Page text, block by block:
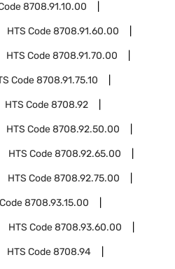
8708.91.10.00
HTS Code8708.91.60.00
HTS Code8708.91.70.00
Code8708.91.75.10
HTS Code8708.92
HTS Code8708.92.50.00
HTS Code8708.92.65.00
HTS Code8708.92.75.00
8708.93.15.00
HTS Code8708.93.60.00
HTS Code8708.94